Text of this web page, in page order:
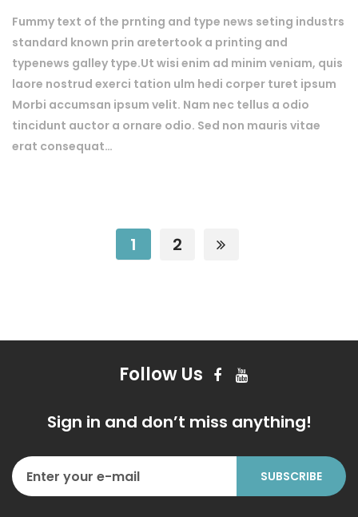
Fummy text of the prnting and type news seting industrs
standard known prin aretertook a printing and
typenews galley type.Ut wisi enim ad minim veniam, quis
laore nostrud exerci tation ulm hedi corper turet ipsum
Morbi accumsan ipsum velit. Nam nec tellus a odio
tincidunt auctor a ornare odio. Sed non mauris vitae
erat consequat…
1 2
Follow Us
Sign in and don’t miss anything!